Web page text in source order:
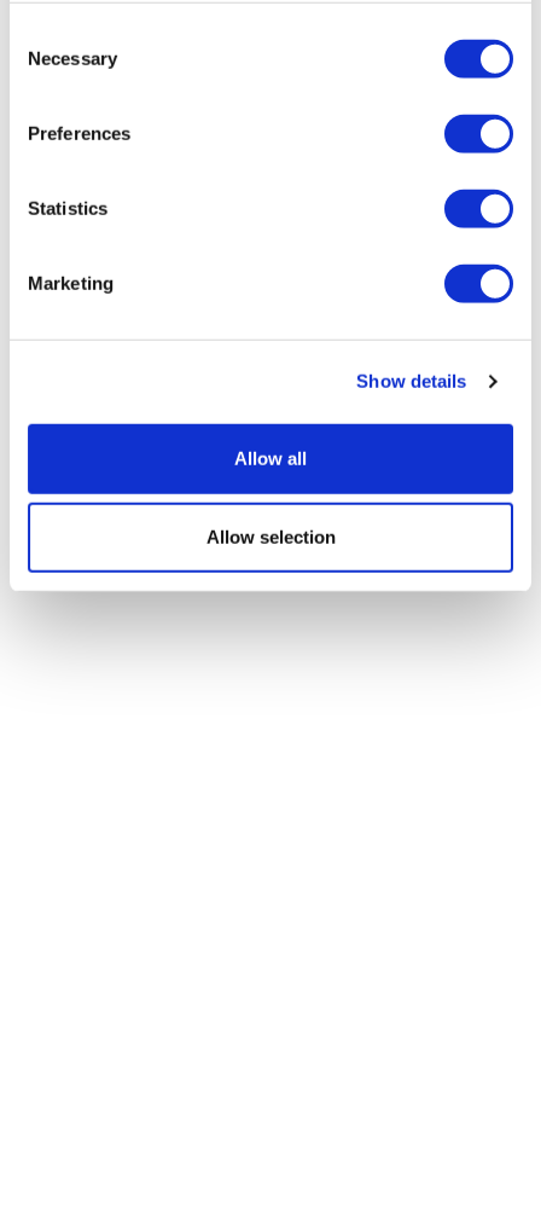
Selection
Necessary
Preferences
Statistics
Marketing
Show details
Allow all
Allow selection